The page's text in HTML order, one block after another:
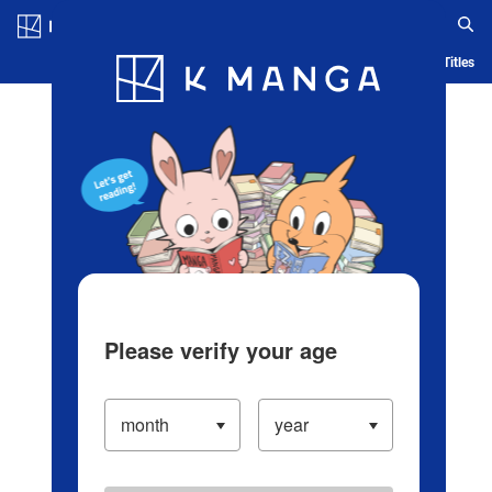
Blog App Ranking History Serialized Titles
Please verify your age